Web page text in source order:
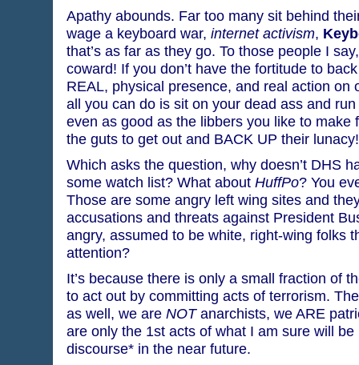
Apathy abounds. Far too many sit behind
wage a keyboard war, internet activism,
that’s as far as they go. To those people I
coward! If you don’t have the fortitude to
REAL, physical presence, and real action on
all you can do is sit on your dead ass and run
even as good as the libbers you like to make
the guts to get out and BACK UP their lunacy!
Which asks the question, why doesn’t DHS
some watch list? What about HuffPo? You
Those are some angry left wing sites and
accusations and threats against President
angry, assumed to be white, right-wing folks
attention?
It’s because there is only a small fraction of
to act out by committing acts of terrorism.
as well, we are NOTanarchists, we ARE
are only the 1st acts of what I am sure will
discourse* in the near future.